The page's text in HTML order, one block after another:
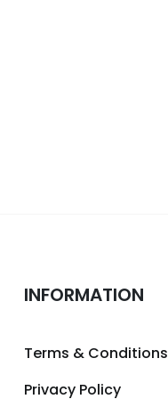
INFORMATION
Terms & Conditions
Privacy Policy